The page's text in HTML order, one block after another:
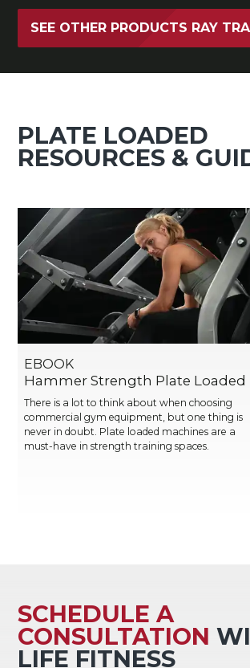
SEE OTHER PRODUCTS RAY
PLATE LOADED
RESOURCES &
EBOOK
Hammer Strength Plate Loaded
There is a lot to think about when choosing
commercial gym equipment, but one thing is
never in doubt. Plate loaded machines are a
must-have in strength training spaces.
SCHEDULE A
CONSULTATION
LIFE FITNESS